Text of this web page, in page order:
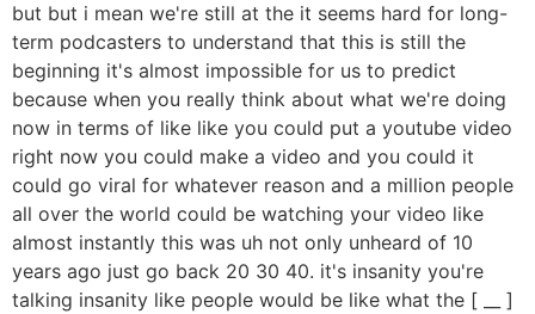
but but i mean we're still at the it seems hard for long-
term podcasters to understand that this is still the
beginning it's almost impossible for us to predict
because when you really think about what we're doing
now in terms of like like you could put a youtube video
right now you could make a video and you could it
could go viral for whatever reason and a million people
all over the world could be watching your video like
almost instantly this was uh not only unheard of 10
years ago just go back 20 30 40. it's insanity you're
talking insanity like people would be like what the [ __ ]